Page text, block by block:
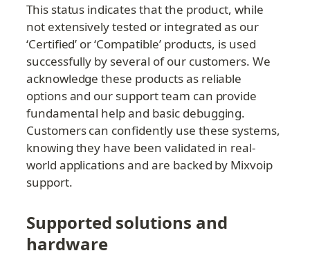
This status indicates that the product, while
not extensively tested or integrated as our
‘Certified’ or ‘Compatible’ products, is used
successfully by several of our customers. We
acknowledge these products as reliable
options and our support team can provide
fundamental help and basic debugging.
Customers can confidently use these systems,
knowing they have been validated in real-
world applications and are backed by Mixvoip
support.
Supported solutions and
hardware